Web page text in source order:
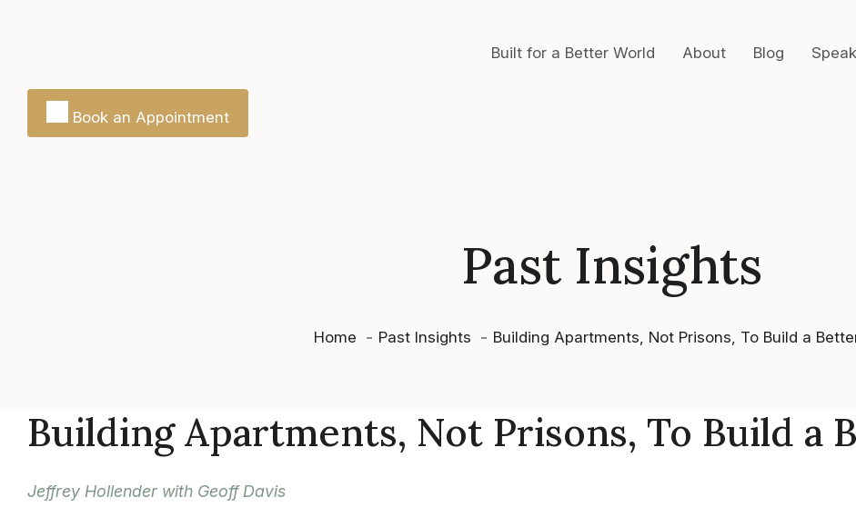
Built for a Better World About Blog
Book an Appointment
Past Insights
Home Past Insights Building Apartments, Not Prisons, To Build a
Building Apartments, Not Prisons, To Build a
Jeffrey Hollender with Geoff Davis